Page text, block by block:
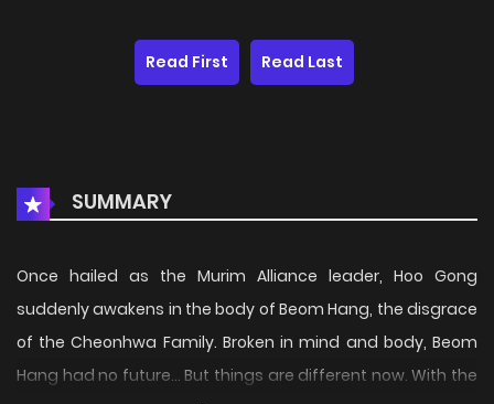
Read First Read Last
SUMMARY
Once hailed as the Murim Alliance leader, Hoo Gong
suddenly awakens in the body of Beom Hang, the disgrace
of the Cheonhwa Family. Broken in mind and body, Beom
Hang had no future... But things are different now. With the